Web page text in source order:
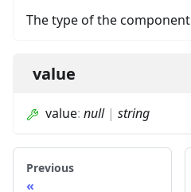
The type of the component
value
value: null| string
Previous